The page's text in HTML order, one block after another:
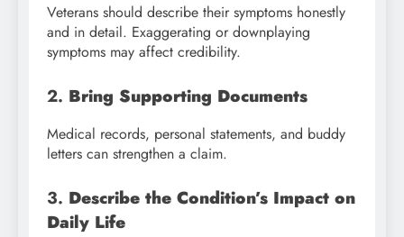
Veterans should describe their symptoms honestly
and in detail. Exaggerating or downplaying
symptoms may affect credibility.
2. Bring Supporting Documents
Medical records, personal statements, and buddy
letters can strengthen a claim.
3. Describe the Condition’s Impact on
Daily Life